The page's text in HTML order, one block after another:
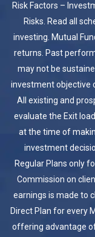
Risk Factors –
Risks. Read all
investing. Mutual
returns. Past
may not be
investment objective
All existing and
evaluate the Exit
at the time of
investment
Regular Plans only
Commission on
earnings is made to
Direct Plan for every
offering advantage